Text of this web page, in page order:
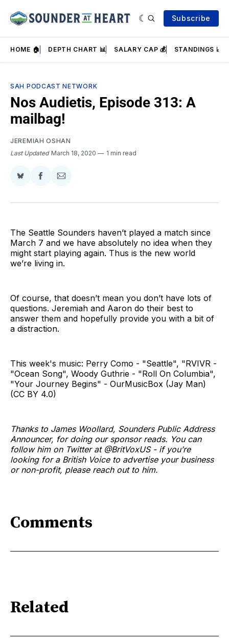
Subscribe
HOME 🏠 DEPTH CHART 📊 SALARY CAP 💰 STANDINGS 📈
SAH PODCAST NETWORK
Nos Audietis, Episode 313: A
mailbag!
JEREMIAH OSHAN
Last Updated March 18, 2020 1 min read
Share
BlueSky
Share
Facebook
Share
Email
The Seattle Sounders haven’t played a match since
March 7 and we have absolutely no idea when they
might start playing again. Thus is the new world
we’re living in.
Of course, that doesn’t mean you don’t have lots of
questions. Jeremiah and Aaron do their best to
answer them and hopefully provide you with a bit of
a distraction.
This week's music: Perry Como - "Seattle", "RVIVR -
"Ocean Song", Woody Guthrie - "Roll On Columbia",
"Your Journey Begins" - OurMusicBox (Jay Man)
(CC BY 4.0)
Thanks to James Woollard, Sounders Public Address
Announcer, for doing our sponsor reads. You can
follow him on Twitter at @BritVoxUS - if you’re
looking for a British Voice to advertise your business
or non-profit, please reach out to him.
Comments
Related